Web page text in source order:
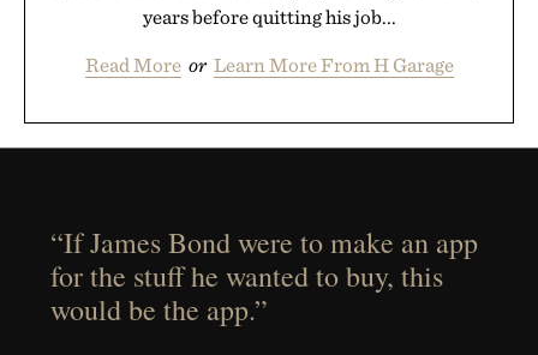
years before quitting his job...
Read More or Learn More From H Garage
“If James Bond were to make an app
for the stuff he wanted to buy, this
would be the app.”